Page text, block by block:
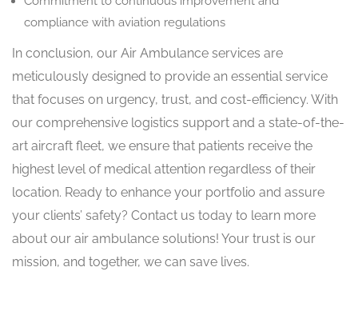
compliance with aviation regulations
In conclusion, our Air Ambulance services are
meticulously designed to provide an essential service
that focuses on urgency, trust, and cost-efficiency. With
our comprehensive logistics support and a state-of-the-
art aircraft fleet, we ensure that patients receive the
highest level of medical attention regardless of their
location. Ready to enhance your portfolio and assure
your clients’ safety? Contact us today to learn more
about our air ambulance solutions! Your trust is our
mission, and together, we can save lives.